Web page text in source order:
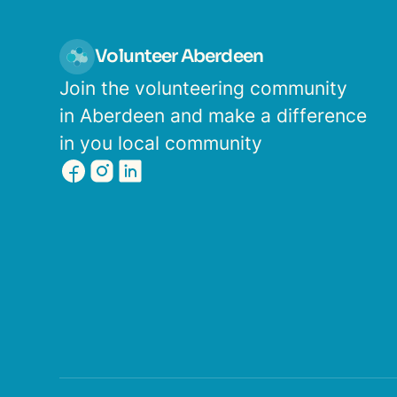
Volunteer Aberdeen
Join the volunteering community
in Aberdeen and make a difference
in you local community